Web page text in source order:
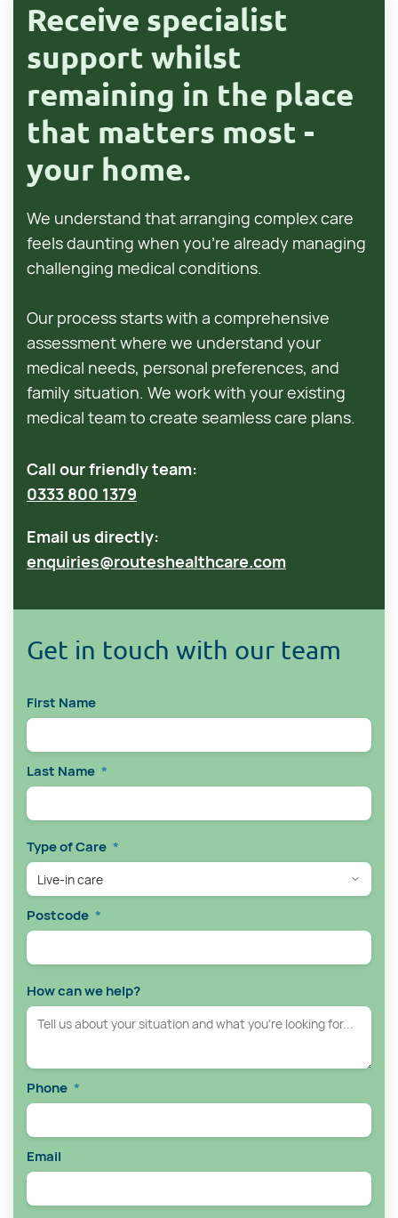
Receive specialist
support whilst
remaining in the place
that matters most -
your home.
We understand that arranging complex care
feels daunting when you're already managing
challenging medical conditions.
Our process starts with a comprehensive
assessment where we understand your
medical needs, personal preferences, and
family situation. We work with your existing
medical team to create seamless care plans.
Call our friendly team:
0333 800 1379
Email us directly:
enquiries@routeshealthcare.com
Get in touch with our team
First Name
Last Name *
Type of Care *
Postcode *
How can we help?
Phone *
Email